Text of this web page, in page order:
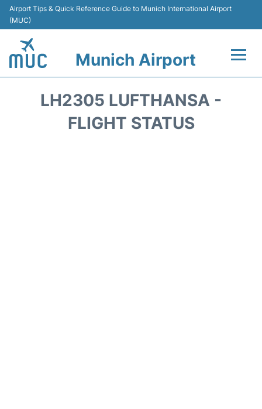
Airport Tips & Quick Reference Guide to Munich International Airport
(MUC)
Munich Airport
LH2305 LUFTHANSA -
FLIGHT STATUS